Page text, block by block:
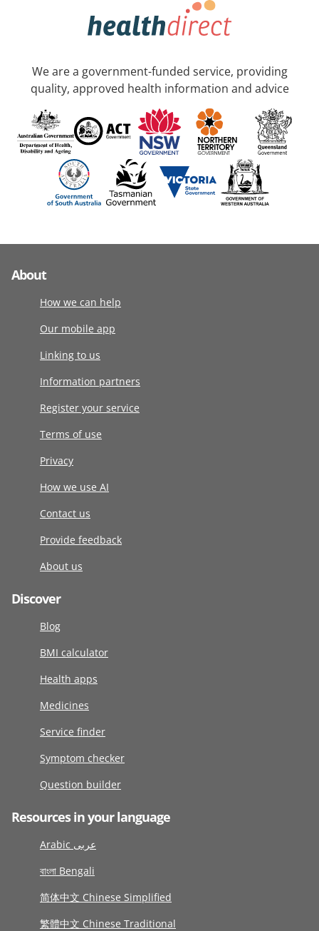
We are a government-funded service, providing
quality, approved health information and advice
About
How we can help
Our mobile app
Linking to us
Information partners
Register your service
Terms of use
Privacy
How we use AI
Contact us
Provide feedback
About us
Discover
Blog
BMI calculator
Health apps
Medicines
Service finder
Symptom checker
Question builder
Resources in your language
Arabic عربى
বাংলা Bengali
简体中文 Chinese Simplified
繁體中文 Chinese Traditional